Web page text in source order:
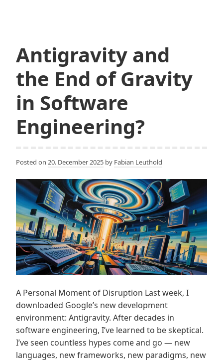
Antigravity and
the End of Gravity
in Software
Engineering?
Posted on 20. December 2025 by Fabian Leuthold
A Personal Moment of Disruption Last week, I
downloaded Google’s new development
environment: Antigravity. After decades in
software engineering, I’ve learned to be skeptical.
I’ve seen countless hypes come and go — new
languages, new frameworks, new paradigms, new